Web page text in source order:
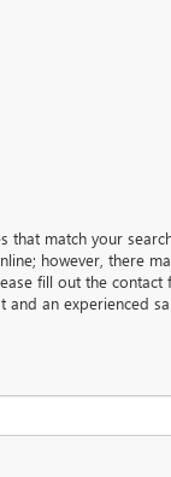
that match your
however, there
fill out the
and an experienced